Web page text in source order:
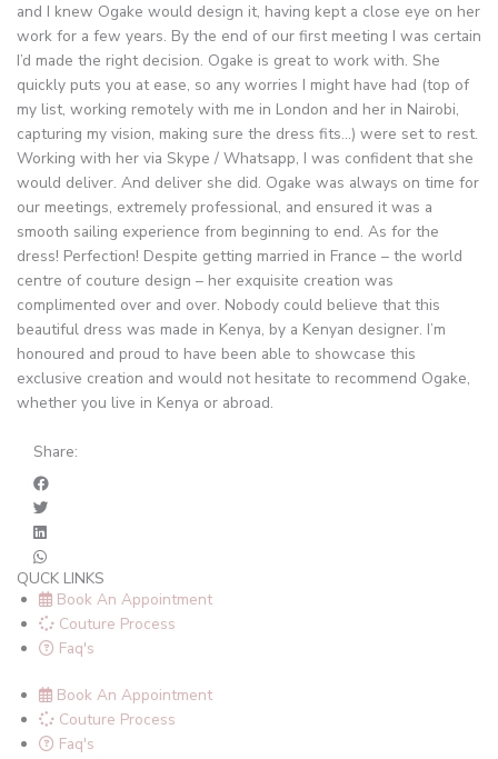
and I knew Ogake would design it, having kept a close eye on her
work for a few years. By the end of our first meeting I was certain
I’d made the right decision. Ogake is great to work with. She
quickly puts you at ease, so any worries I might have had (top of
my list, working remotely with me in London and her in Nairobi,
capturing my vision, making sure the dress fits…) were set to rest.
Working with her via Skype / Whatsapp, I was confident that she
would deliver. And deliver she did. Ogake was always on time for
our meetings, extremely professional, and ensured it was a
smooth sailing experience from beginning to end. As for the
dress! Perfection! Despite getting married in France – the world
centre of couture design – her exquisite creation was
complimented over and over. Nobody could believe that this
beautiful dress was made in Kenya, by a Kenyan designer. I’m
honoured and proud to have been able to showcase this
exclusive creation and would not hesitate to recommend Ogake,
whether you live in Kenya or abroad.
Share:
QUCK LINKS
Book An Appointment
Couture Process
Faq's
Book An Appointment
Couture Process
Faq's